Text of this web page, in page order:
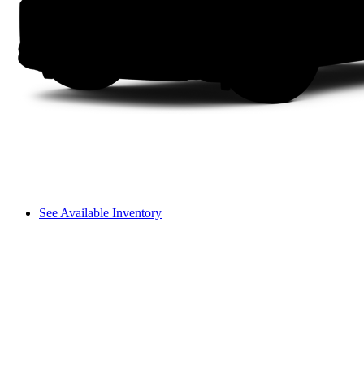
See Available Inventory